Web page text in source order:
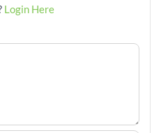
Login Here